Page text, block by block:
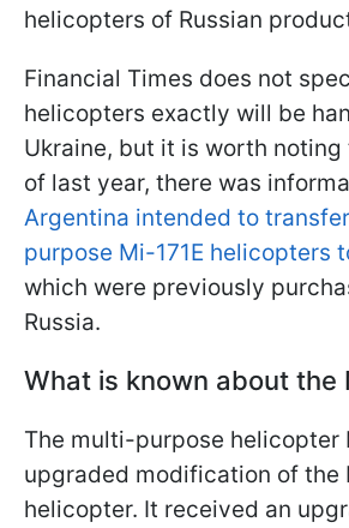
helicopters of Russian
Financial Times does not
helicopters exactly will be
Ukraine, but it is worth
of last year, there was
Argentina intended to
purpose Mi-171E helicopters
which were previously
Russia.
What is known about the
The multi-purpose helicopter
upgraded modification of the
helicopter. It received an